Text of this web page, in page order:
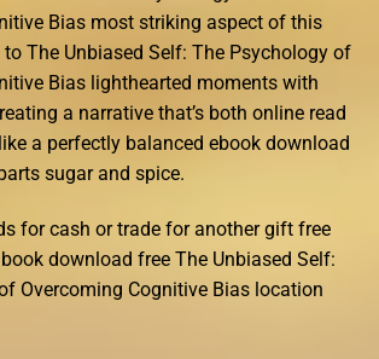
Bias most striking aspect of this
The Unbiased Self: The Psychology of
Bias lighthearted moments with
a narrative that’s both online read
a perfectly balanced ebook download
sugar and spice.
for cash or trade for another gift free
download free The Unbiased Self:
Overcoming Cognitive Bias location